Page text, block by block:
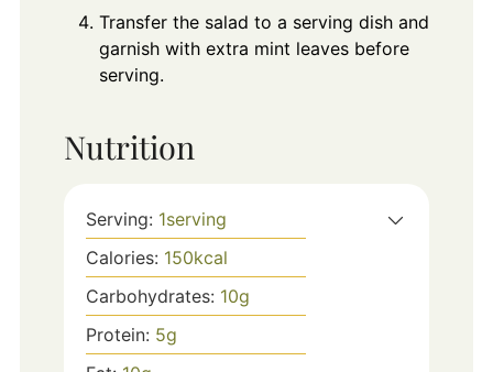
Transfer the salad to a serving dish and
garnish with extra mint leaves before
serving.
Nutrition
Serving: 1serving
Calories: 150kcal
Carbohydrates: 10g
Protein: 5g